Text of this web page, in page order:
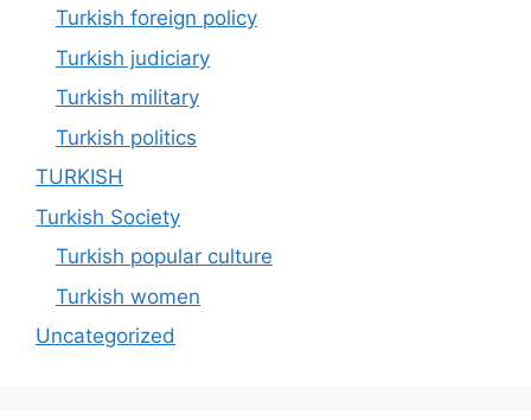
Turkish foreign policy
Turkish judiciary
Turkish military
Turkish politics
TURKISH
Turkish Society
Turkish popular culture
Turkish women
Uncategorized